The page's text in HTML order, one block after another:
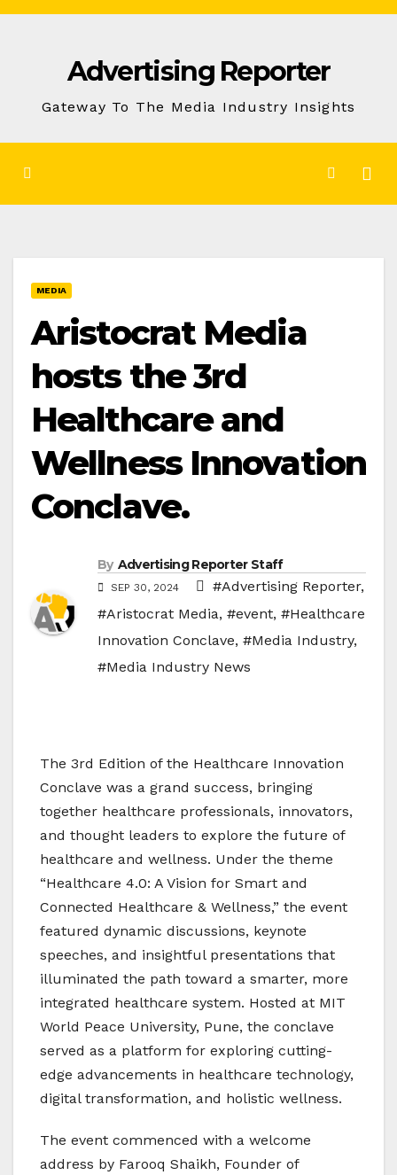
Skip
Advertising Reporter
Gateway To The Media Industry Insights
MEDIA
Aristocrat Media
hosts the 3rd
Healthcare and
Wellness Innovation
Conclave.
By Advertising Reporter Staff
SEP 30, 2024 #Advertising Reporter,
#Aristocrat Media, #event, #Healthcare
Innovation Conclave, #Media Industry,
#Media Industry News
The 3rd Edition of the Healthcare Innovation
Conclave was a grand success, bringing
together healthcare professionals, innovators,
and thought leaders to explore the future of
healthcare and wellness. Under the theme
“Healthcare 4.0: A Vision for Smart and
Connected Healthcare & Wellness,” the event
featured dynamic discussions, keynote
speeches, and insightful presentations that
illuminated the path toward a smarter, more
integrated healthcare system. Hosted at MIT
World Peace University, Pune, the conclave
served as a platform for exploring cutting-
edge advancements in healthcare technology,
digital transformation, and holistic wellness.
The event commenced with a welcome
address by Farooq Shaikh, Founder of